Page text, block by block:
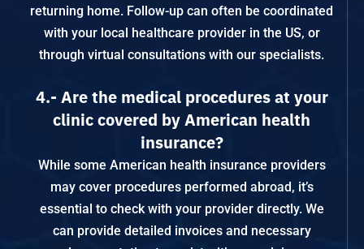
returning home. Follow-up can often be coordinated
with your local healthcare provider in the US, or
through virtual consultations with our specialists.
4.- Are the medical procedures at your
clinic covered by American health
insurance?
While some American health insurance providers
may cover procedures performed abroad, it’s
essential to check with your provider directly. We
can provide detailed invoices and necessary